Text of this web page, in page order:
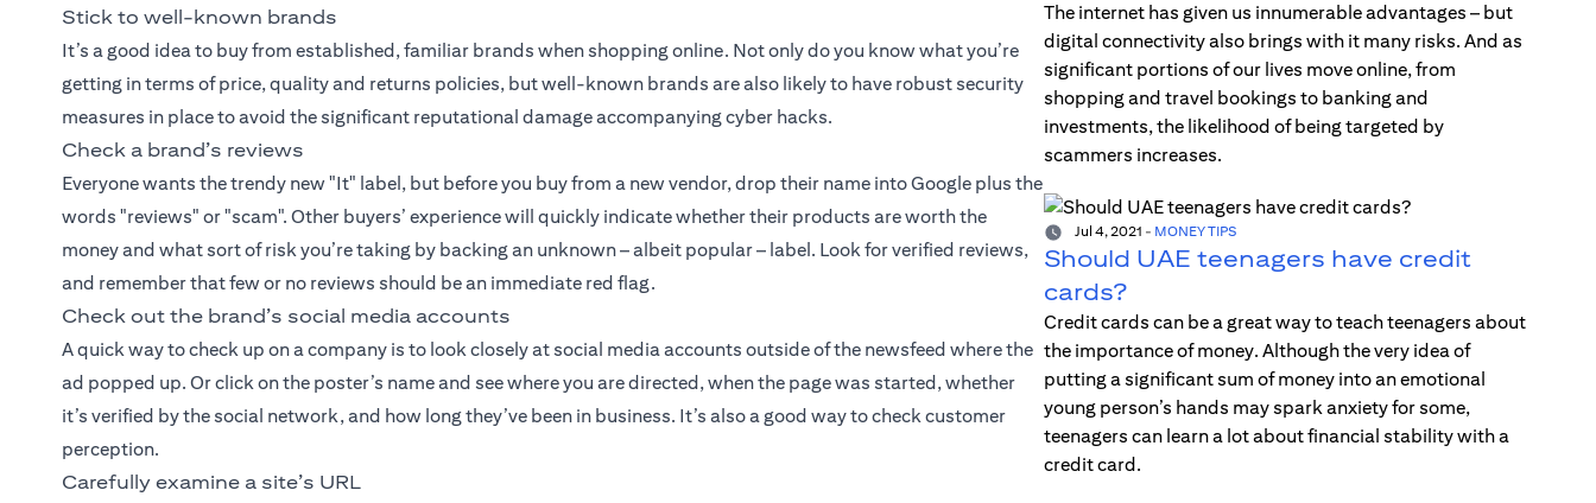
Stick to well-known brands
It’s a good idea to buy from established, familiar brands when shopping online. Not only do you know what you’re
getting in terms of price, quality and returns policies, but well-known brands are also likely to have robust security
measures in place to avoid the significant reputational damage accompanying cyber hacks.
Check a brand’s reviews
Everyone wants the trendy new "It" label, but before you buy from a new vendor, drop their name into Google plus the
words "reviews" or "scam". Other buyers’ experience will quickly indicate whether their products are worth the
money and what sort of risk you’re taking by backing an unknown – albeit popular – label. Look for verified reviews,
and remember that few or no reviews should be an immediate red flag.
Check out the brand’s social media accounts
A quick way to check up on a company is to look closely at social media accounts outside of the newsfeed where the
ad popped up. Or click on the poster’s name and see where you are directed, when the page was started, whether
it’s verified by the social network, and how long they’ve been in business. It’s also a good way to check customer
perception.
Carefully examine a site’s URL
The internet has given us innumerable advantages – but
digital connectivity also brings with it many risks. And as
significant portions of our lives move online, from
shopping and travel bookings to banking and
investments, the likelihood of being targeted by
scammers increases.
Jul 4, 2021 - MONEY TIPS
Should UAE teenagers have credit
cards?
Credit cards can be a great way to teach teenagers about
the importance of money. Although the very idea of
putting a significant sum of money into an emotional
young person’s hands may spark anxiety for some,
teenagers can learn a lot about financial stability with a
credit card.